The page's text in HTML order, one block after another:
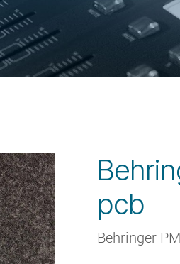
pcb
Behringer